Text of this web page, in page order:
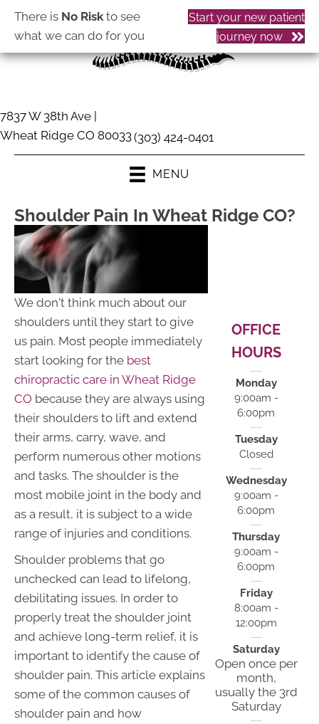
There is No Riskto see
what we can do for you
Start your new patient
journey now
7837 W 38th Ave |
Wheat Ridge CO 80033(303) 424-0401
MENU
Shoulder Pain In Wheat Ridge CO?
We don't think much about our
shoulders until they start to give
us pain. Most people immediately
start looking for the best
chiropractic care in Wheat Ridge
CO because they are always using
their shoulders to lift and extend
their arms, carry, wave, and
perform numerous other motions
and tasks. The shoulder is the
most mobile joint in the body and
as a result, it is subject to a wide
range of injuries and conditions.
Shoulder problems that go
unchecked can lead to lifelong,
debilitating issues. In order to
properly treat the shoulder joint
and achieve long-term relief, it is
important to identify the cause of
shoulder pain. This article explains
some of the common causes of
shoulder pain and how
OFFICE
HOURS
Monday
9:00am -
6:00pm
Tuesday
Closed
Wednesday
9:00am -
6:00pm
Thursday
9:00am -
6:00pm
Friday
8:00am -
12:00pm
Saturday
Open once per
month,
usually the 3rd
Saturday